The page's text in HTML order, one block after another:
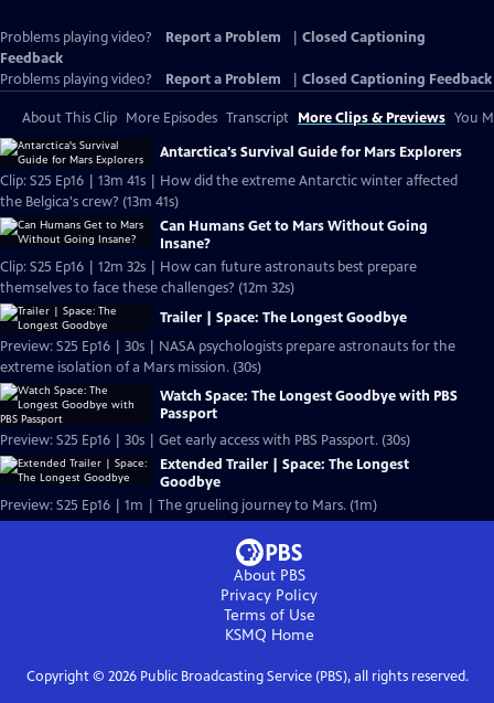
Problems playing video? Report a Problem
Closed Captioning
Feedback
Problems playing video?
Report a Problem Closed Captioning Feedback
About This Clip More Episodes Transcript More Clips & Previews You
Antarctica's Survival Guide for Mars Explorers
Clip: S25 Ep16 | 13m 41s | How did the extreme Antarctic winter affected
the Belgica's crew? (13m 41s)
Can Humans Get to Mars Without Going
Insane?
Clip: S25 Ep16 | 12m 32s | How can future astronauts best prepare
themselves to face these challenges? (12m 32s)
Trailer | Space: The Longest Goodbye
Preview: S25 Ep16 | 30s | NASA psychologists prepare astronauts for the
extreme isolation of a Mars mission. (30s)
Watch Space: The Longest Goodbye with PBS
Passport
Preview: S25 Ep16 | 30s | Get early access with PBS Passport. (30s)
Extended Trailer | Space: The Longest
Goodbye
Preview: S25 Ep16 | 1m | The grueling journey to Mars. (1m)
About PBS
Privacy Policy
Terms of Use
KSMQ Home
Copyright © 2026Public Broadcasting Service (PBS), all rights reserved.